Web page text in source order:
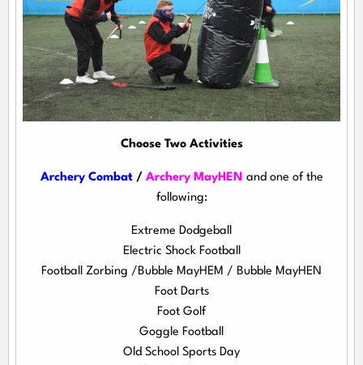
Choose Two Activities
Archery Combat/ Archery MayHEN and one of the
following:
Extreme Dodgeball
Electric Shock Football
Football Zorbing /Bubble MayHEM / Bubble MayHEN
Foot Darts
Foot Golf
Goggle Football
Old School Sports Day